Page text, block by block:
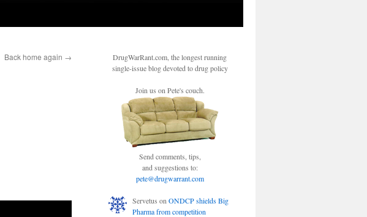
Back home again →
DrugWarRant.com, the longest running
single-issue blog devoted to drug policy
Join us on Pete's couch.
Send comments, tips,
and suggestions to:
pete@drugwarrant.com
Servetus on ONDCP shields Big
Pharma from competition